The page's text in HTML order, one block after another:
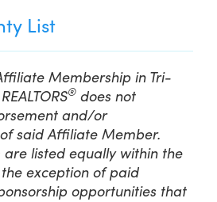
List
Membership in Tri-
® does not
and/or
said Affiliate Member.
listed equally within the
exception of paid
opportunities that